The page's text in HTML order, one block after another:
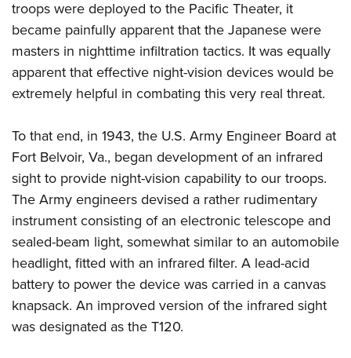
Firearm Training
NRA Marksmanship Qualification Program
NRA Training Course Catalog
Women On Target® Instructional Shooting Clinics
Become An NRA Instructor
Youth Education Summit
Adventure Camp
Youth Hunter Education Challenge
National Junior Shooting Camps
Home Air Gun Program
NRA Junior Membership
NRA Family
Eddie Eagle GunSafe® Program
NRA Gun Safety Rules
Collegiate Shooting Programs
National Youth Shooting Sports Cooperative Program
Request for Eagle Scout Certificate
troops were deployed to the Pacific Theater, it
became painfully apparent that the Japanese were
masters in nighttime infiltration tactics. It was equally
apparent that effective night-vision devices would be
extremely helpful in combating this very real threat.
To that end, in 1943, the U.S. Army Engineer Board at
Fort Belvoir, Va., began development of an infrared
sight to provide night-vision capability to our troops.
The Army engineers devised a rather rudimentary
instrument consisting of an electronic telescope and
sealed-beam light, somewhat similar to an automobile
headlight, fitted with an infrared filter. A lead-acid
battery to power the device was carried in a canvas
knapsack. An improved version of the infrared sight
was designated as the T120.